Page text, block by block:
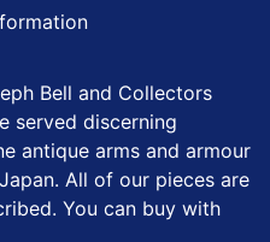
Bell and Collectors
served discerning
antique arms and armour
All of our pieces are
You can buy with